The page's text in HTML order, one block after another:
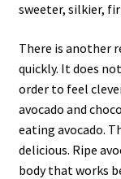
sweeter, silkier,
There is another
quickly. It does
order to feel
avocado and
eating avocado.
delicious. Ripe
body that works